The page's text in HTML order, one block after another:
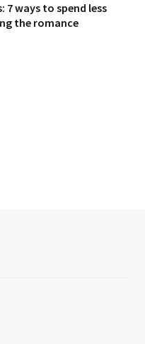
ways to spend less
the romance